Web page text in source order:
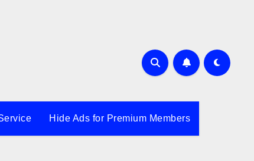
Hide Ads for Premium Members